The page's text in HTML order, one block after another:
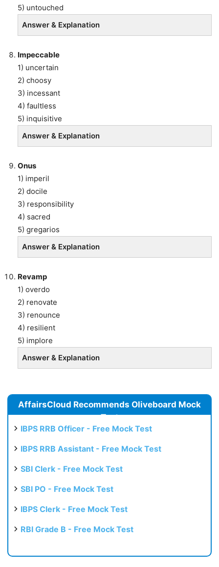
5) untouched
Answer & Explanation
Impeccable
1) uncertain
2) choosy
3) incessant
4) faultless
5) inquisitive
Answer & Explanation
Onus
1) imperil
2) docile
3) responsibility
4) sacred
5) gregarios
Answer & Explanation
Revamp
1) overdo
2) renovate
3) renounce
4) resilient
5) implore
Answer & Explanation
AffairsCloud Recommends Oliveboard Mock
Test
IBPS RRB Officer - Free Mock Test
IBPS RRB Assistant - Free Mock Test
SBI Clerk - Free Mock Test
SBI PO - Free Mock Test
IBPS Clerk - Free Mock Test
RBI Grade B - Free Mock Test